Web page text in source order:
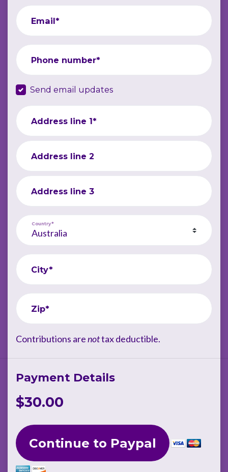
Email*
Phone number*
Send email updates
Address line 1*
Address line 2
Address line 3
Country*
City*
Zip*
Contributions arenottax deductible.
Payment Details
$30.00